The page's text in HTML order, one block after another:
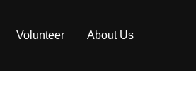
Volunteer About Us